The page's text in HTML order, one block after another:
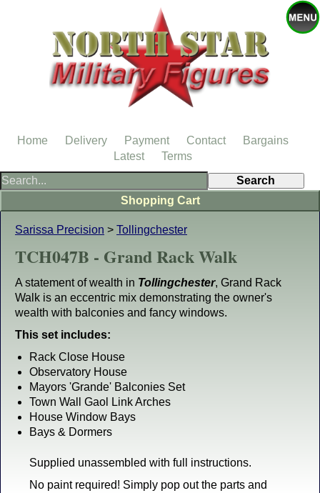
Sarissa Precision > Tollingchester
TCH047B - Grand Rack Walk
A statement of wealth in Tollingchester, Grand Rack
Walk is an eccentric mix demonstrating the owner's
wealth with balconies and fancy windows.
This set includes:
Rack Close House
Observatory House
Mayors 'Grande' Balconies Set
Town Wall Gaol Link Arches
House Window Bays
Bays & Dormers
Supplied unassembled with full instructions.
No paint required! Simply pop out the parts and
Shopping Cart
Home Delivery Payment Contact
Bargains
Latest
Terms